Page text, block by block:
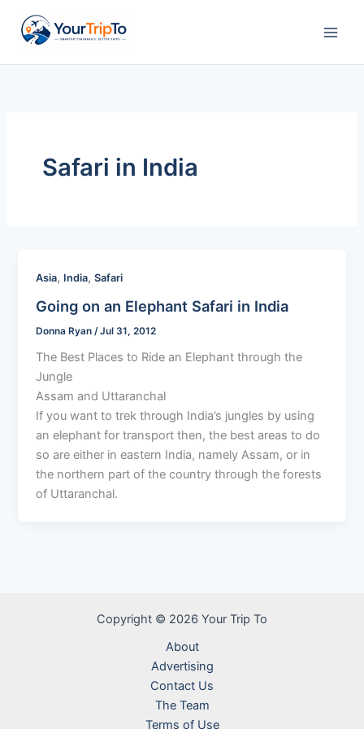
content
Safari in India
Asia, India,Safari
Going on an Elephant Safari in India
Donna Ryan /Jul 31, 2012
The Best Places to Ride an Elephant through the
Jungle
Assam and Uttaranchal
If you want to trek through India’s jungles by using
an elephant for transport then, the best areas to do
so are either in eastern India, namely Assam, or in
the northern part of the country through the forests
of Uttaranchal.
Copyright © 2026 Your Trip To
About
Advertising
Contact Us
The Team
Terms of Use